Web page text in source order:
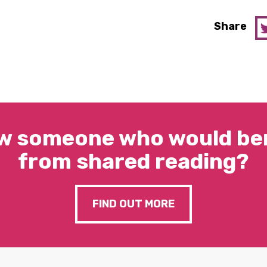
Share
someone who would
from shared reading?
FIND OUT MORE